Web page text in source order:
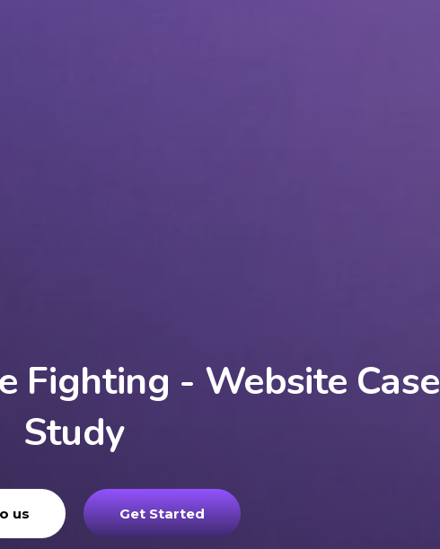
Fighting - Website Case
Study
us Get Started